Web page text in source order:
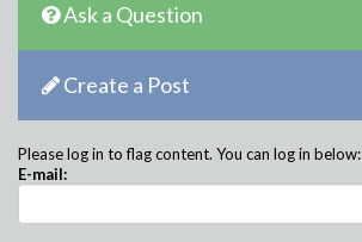
Ask a Question
Create a Post
Please log in to flag content. You can log in below:
E-mail: